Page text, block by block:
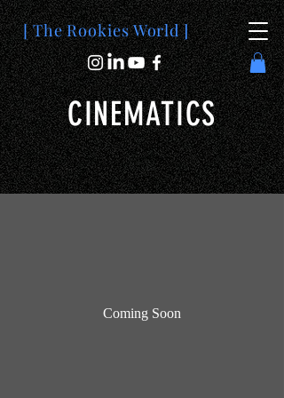
[ The Rookies World ]
CINEMATICS
Coming Soon